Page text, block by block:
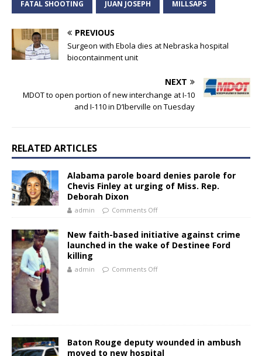
FATAL SHOOTING JUAN JOSEPH MILLSAPS
PREVIOUS
Surgeon with Ebola dies at Nebraska hospital
biocontainment unit
NEXT
MDOT to open portion of new interchange at I-10
and I-110 in D’Iberville on Tuesday
RELATED ARTICLES
Alabama parole board denies parole for
Chevis Finley at urging of Miss. Rep.
Deborah Dixon
admin Comments Off
New faith-based initiative against crime
launched in the wake of Destinee Ford
killing
admin Comments Off
Baton Rouge deputy wounded in ambush
moved to new hospital